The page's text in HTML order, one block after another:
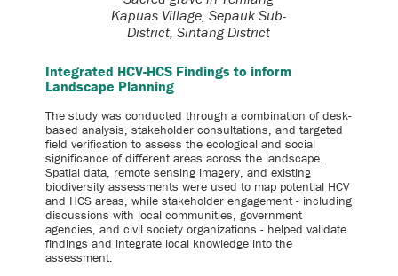
Kapuas Village, Sepauk Sub-
District, Sintang District
Integrated HCV-HCS Findings to inform
Landscape Planning
The study was conducted through a combination of desk-
based analysis, stakeholder consultations, and targeted
field verification to assess the ecological and social
significance of different areas across the landscape.
Spatial data, remote sensing imagery, and existing
biodiversity assessments were used to map potential HCV
and HCS areas, while stakeholder engagement - including
discussions with local communities, government
agencies, and civil society organizations - helped validate
findings and integrate local knowledge into the
assessment.